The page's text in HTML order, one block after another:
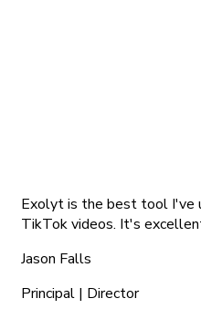
Exolyt is the best tool I've
TikTok videos. It's
Jason Falls
Principal | Director